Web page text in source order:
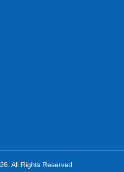
All Rights Reserved